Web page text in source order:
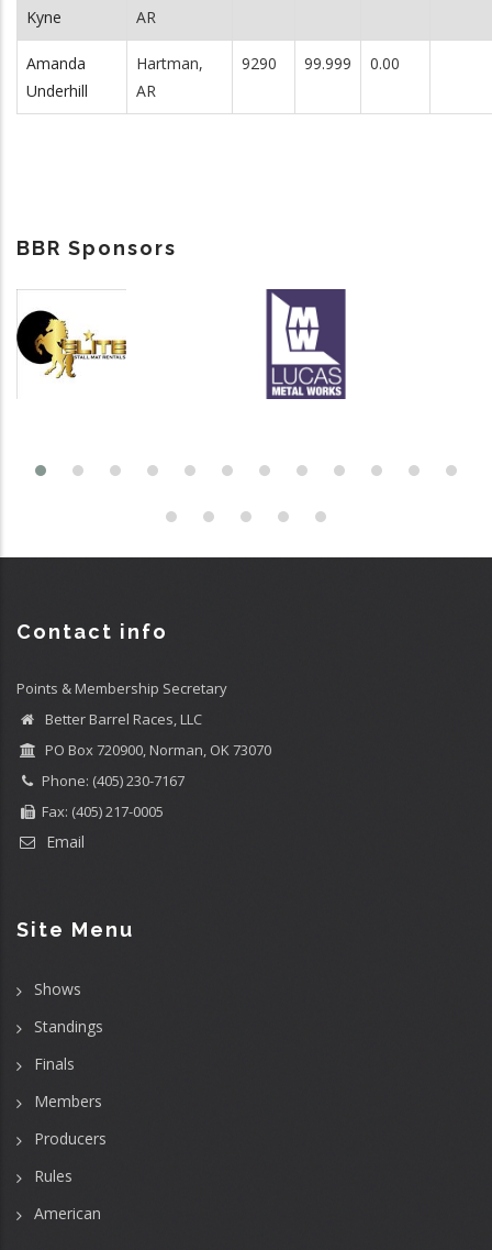
Kyne
AR
Amanda
Underhill
Hartman,
AR
9290 99.999 0.00
BBR Sponsors
Contact info
Points & Membership Secretary
Better Barrel Races, LLC
PO Box 720900, Norman, OK 73070
Phone: (405) 230-7167
Fax: (405) 217-0005
Email
Site Menu
Shows
Standings
Finals
Members
Producers
Rules
American